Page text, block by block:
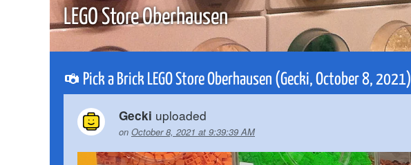
LEGO Store Oberhausen
Pick a Brick LEGO Store Oberhausen (Gecki, October 8, 2021)
Gecki uploaded
on October 8, 2021 at 9:39:39 AM